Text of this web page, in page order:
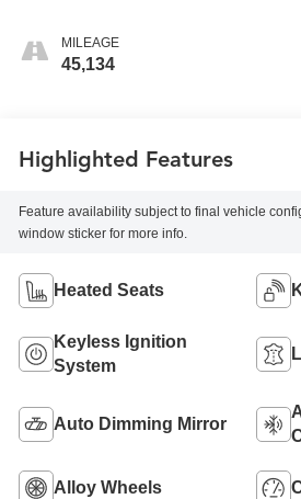
MILEAGE
45,134
Highlighted Features
Feature availability subject to final vehicle
window sticker for more info.
Heated Seats
Keyless Ignition
System
Auto Dimming Mirror
Alloy Wheels